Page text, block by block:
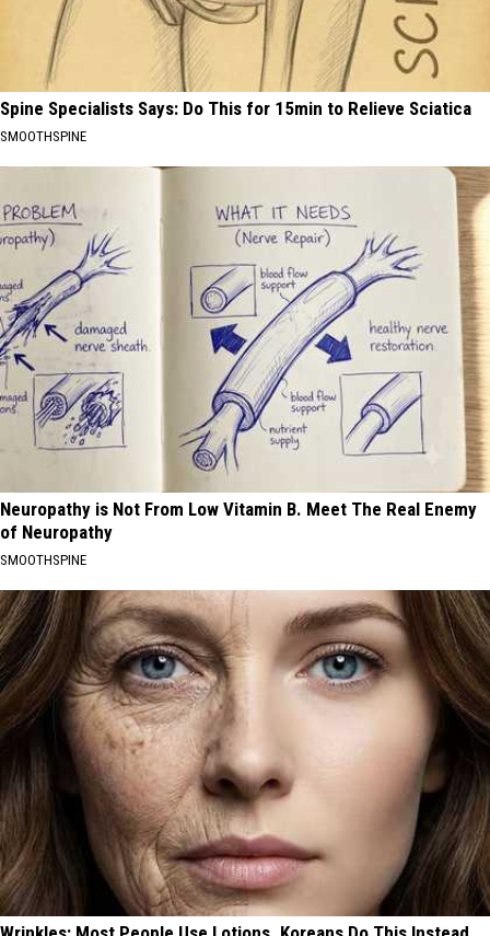
Spine Specialists Says: Do This for 15min to Relieve Sciatica
SMOOTHSPINE
Neuropathy is Not From Low Vitamin B. Meet The Real Enemy
of Neuropathy
SMOOTHSPINE